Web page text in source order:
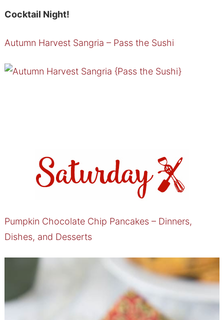
Cocktail Night!
Autumn Harvest Sangria – Pass the Sushi
Pumpkin Chocolate Chip Pancakes – Dinners,
Dishes, and Desserts